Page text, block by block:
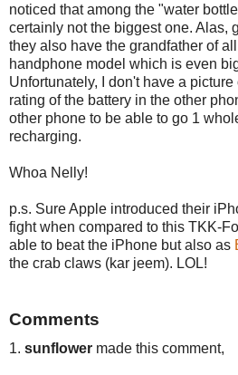
noticed that among the "water
certainly not the biggest one. Alas,
they also have the grandfather of
handphone model which is even
Unfortunately, I don't have a
rating of the battery in the other
other phone to be able to go 1
recharging.
Whoa Nelly!
p.s. Sure Apple introduced their
fight when compared to this TKK-
able to beat the iPhone but also as
the crab claws (kar jeem). LOL!
Comments
1. sunflower made this comment,